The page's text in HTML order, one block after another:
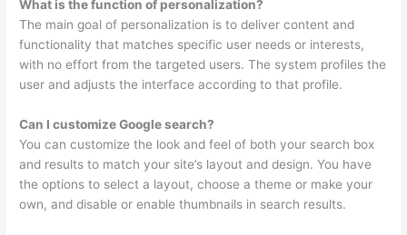
What is the function of personalization?
The main goal of personalization is to deliver content and
functionality that matches specific user needs or interests,
with no effort from the targeted users. The system profiles the
user and adjusts the interface according to that profile.
Can I customize Google search?
You can customize the look and feel of both your search box
and results to match your site’s layout and design. You have
the options to select a layout, choose a theme or make your
own, and disable or enable thumbnails in search results.